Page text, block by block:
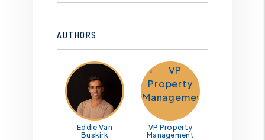
AUTHORS
Eddie Van
Buskirk
VP Property
Management